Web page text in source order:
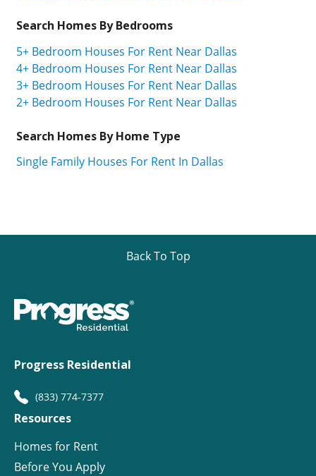
Search Homes By Bedrooms
5+ Bedroom Houses For Rent Near Dallas
4+ Bedroom Houses For Rent Near Dallas
3+ Bedroom Houses For Rent Near Dallas
2+ Bedroom Houses For Rent Near Dallas
Search Homes By Home Type
Single Family Houses For Rent In Dallas
Back To Top
Progress Residential
(833) 774-7377
Resources
Homes for Rent
Before You Apply